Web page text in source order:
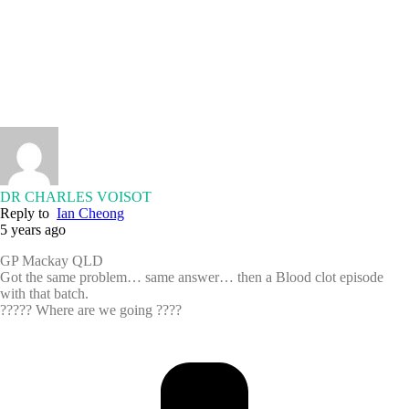
DR CHARLES VOISOT
Reply to Ian Cheong
5 years ago
GP Mackay QLD
Got the same problem… same answer… then a Blood clot episode
with that batch.
????? Where are we going ????